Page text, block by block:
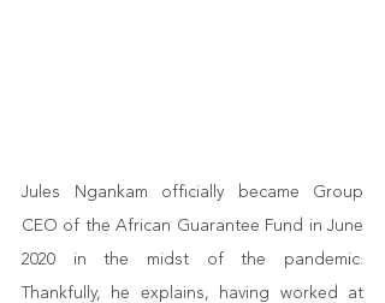
Jules Ngankam officially became Group
CEO of the African Guarantee Fund in June
2020 in the midst of the pandemic.
Thankfully, he explains, having worked at